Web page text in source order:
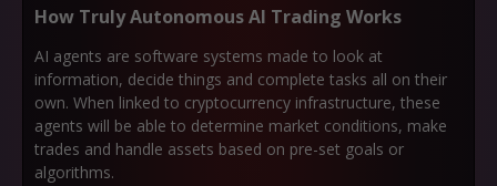
How Truly Autonomous AI Trading Works
AI agents are software systems made to look at
information, decide things and complete tasks all on their
own. When linked to cryptocurrency infrastructure, these
agents will be able to determine market conditions, make
trades and handle assets based on pre-set goals or
algorithms.